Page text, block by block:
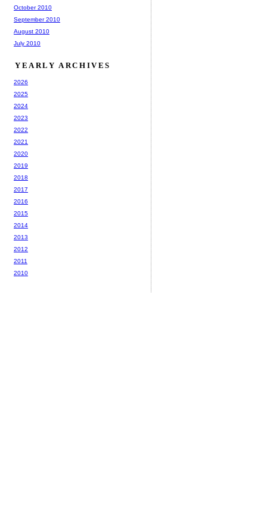
October 2010
September 2010
August 2010
July 2010
YEARLY ARCHIVES
2026
2025
2024
2023
2022
2021
2020
2019
2018
2017
2016
2015
2014
2013
2012
2011
2010